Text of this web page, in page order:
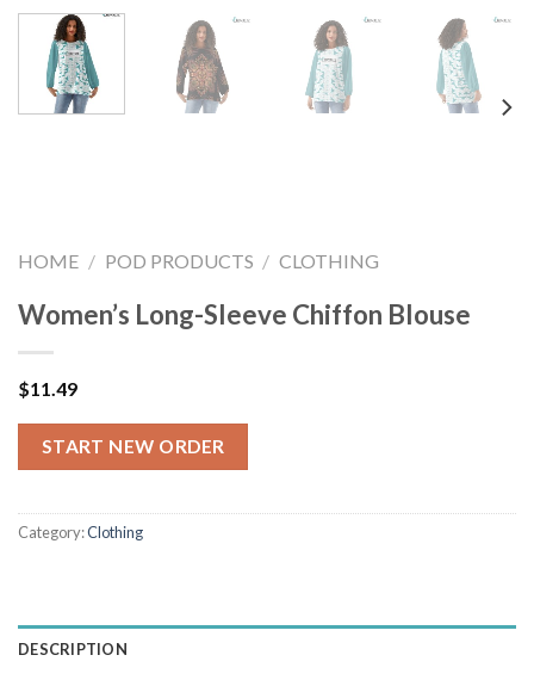
HOME / POD PRODUCTS / CLOTHING
Women’s Long-Sleeve Chiffon Blouse
$11.49
START NEW ORDER
Category:Clothing
DESCRIPTION